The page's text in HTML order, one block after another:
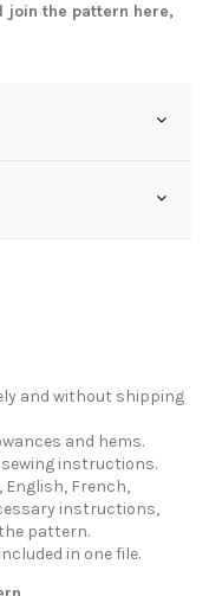
join the pattern here,
and without shipping
and hems.
instructions.
English, French,
instructions,
pattern.
in one file.